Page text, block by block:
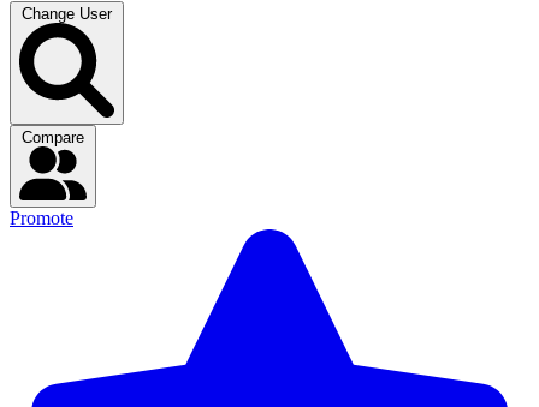
Change User
Promote